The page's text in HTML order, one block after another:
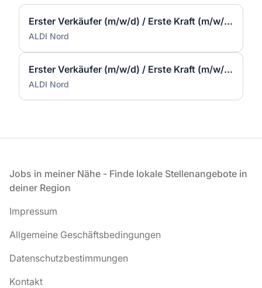
Erster Verkäufer (m/w/d) / Erste Kraft (m/w/d) - Schalksmühle
ALDI Nord
Erster Verkäufer (m/w/d) / Erste Kraft (m/w/d) - Herborn
ALDI Nord
Fußzeile
Jobs in meiner Nähe - Finde lokale Stellenangebote in
deiner Region
Impressum
Allgemeine Geschäftsbedingungen
Datenschutzbestimmungen
Kontakt